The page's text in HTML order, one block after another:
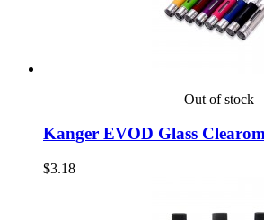
Out of stock
Kanger EVOD Glass
$3.18